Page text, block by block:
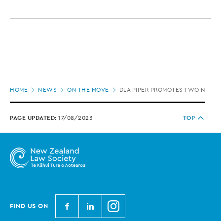
HOME NEWS ON THE MOVE DLA PIPER PROMOTES TWO NEW
PAGE UPDATED: 17/08/2023 TOP
FIND US ON
N
e
N
e
N
e